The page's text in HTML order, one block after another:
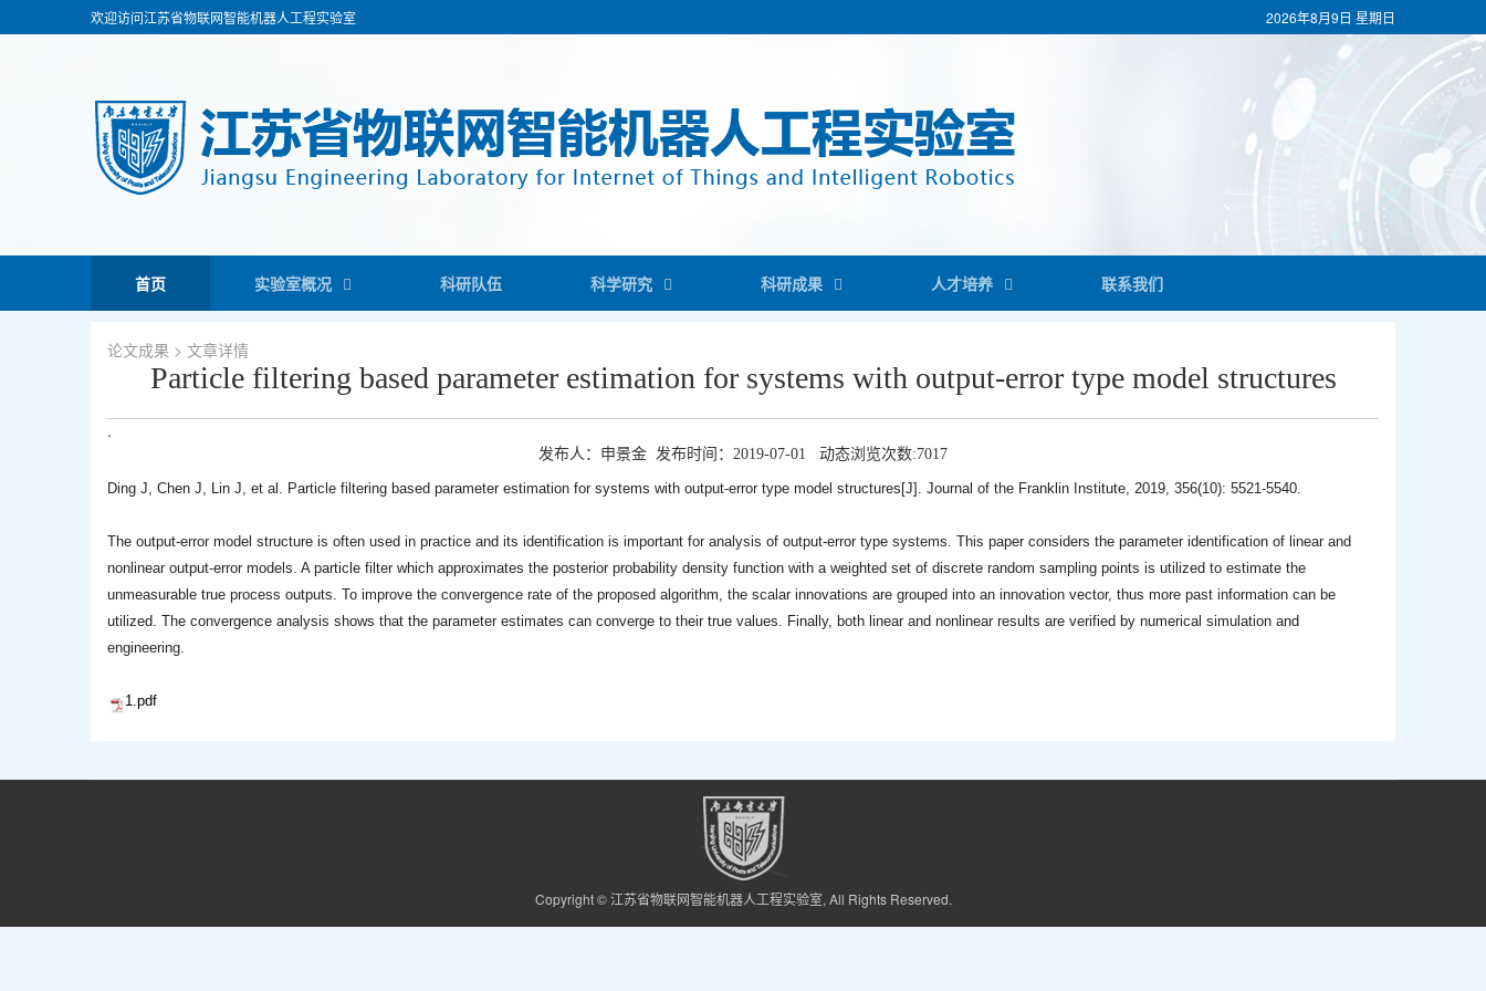
欢迎访问江苏省物联网智能机器人工程实验室 2026年8月9日 星期日
首页 实验室概况 科研队伍 科学研究 科研成果 人才培养 联系我们
论文成果 > 文章详情
Particle filtering based parameter estimation for systems with output-error type model structures
.
发布人：申景金 发布时间：2019-07-01 动态浏览次数:7017
Ding J, Chen J, Lin J, et al. Particle filtering based parameter estimation for systems with output-error type model structures[J]. Journal of the Franklin Institute, 2019, 356(10): 5521-5540.
The output-error model structure is often used in practice and its identification is important for analysis of output-error type systems. This paper considers the parameter identification of linear and
nonlinear output-error models. A particle filter which approximates the posterior probability density function with a weighted set of discrete random sampling points is utilized to estimate the
unmeasurable true process outputs. To improve the convergence rate of the proposed algorithm, the scalar innovations are grouped into an innovation vector, thus more past information can be
utilized. The convergence analysis shows that the parameter estimates can converge to their true values. Finally, both linear and nonlinear results are verified by numerical simulation and
engineering.
1.pdf
Copyright © 江苏省物联网智能机器人工程实验室, All Rights Reserved.